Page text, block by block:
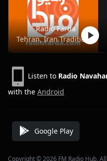
Radio Farda
Tehran, Iran Traditional Music, Pop, Talk
Listen to Radio
with the Android
Google Play
Copyright © 2026 FM Radio Hub,